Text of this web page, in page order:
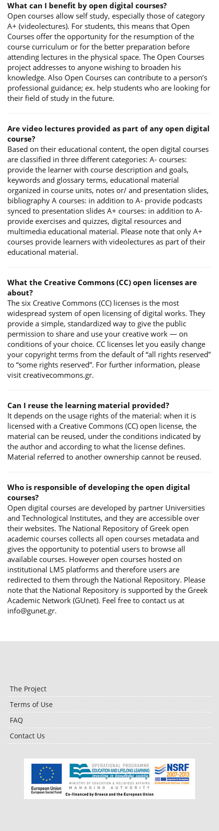
What can I benefit by open digital courses?
Open courses allow self study, especially those of category
A+ (videolectures). For students, this means that Open
Courses offer the opportunity for the resumption of the
course curriculum or for the better preparation before
attending lectures in the physical space. The Open Courses
project addresses to anyone wishing to broaden his
knowledge. Also Open Courses can contribute to a person’s
professional guidance; ex. help students who are looking for
their field of study in the future.
Are video lectures provided as part of any open digital
course?
Based on their educational content, the open digital courses
are classified in three different categories: A- courses:
provide the learner with course description and goals,
keywords and glossary terms, educational material
organized in course units, notes or/ and presentation slides,
bibliography A courses: in addition to A- provide podcasts
synced to presentation slides A+ courses: in addition to A-
provide exercises and quizzes, digital resources and
multimedia educational material. Please note that only A+
courses provide learners with videolectures as part of their
educational material.
What the Creative Commons (CC) open licenses are
about?
The six Creative Commons (CC) licenses is the most
widespread system of open licensing of digital works. They
provide a simple, standardized way to give the public
permission to share and use your creative work — on
conditions of your choice. CC licenses let you easily change
your copyright terms from the default of “all rights reserved”
to “some rights reserved”. For further information, please
visit creativecommons.gr.
Can I reuse the learning material provided?
It depends on the usage rights of the material: when it is
licensed with a Creative Commons (CC) open license, the
material can be reused, under the conditions indicated by
the author and according to what the license defines.
Material referred to another ownership cannot be reused.
Who is responsible of developing the open digital
courses?
Open digital courses are developed by partner Universities
and Technological Institutes, and they are accessible over
their websites. The National Repository of Greek open
academic courses collects all open courses metadata and
gives the opportunity to potential users to browse all
available courses. However open courses hosted on
institutional LMS platforms and therefore users are
redirected to them through the National Repository. Please
note that the National Repository is supported by the Greek
Academic Network (GUnet). Feel free to contact us at
info@gunet.gr.
The Project
Terms of Use
FAQ
Contact Us